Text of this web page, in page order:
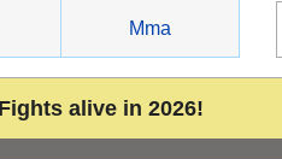
Mma
alive in 2026!